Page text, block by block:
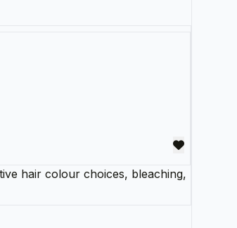
hair colour choices, bleaching,